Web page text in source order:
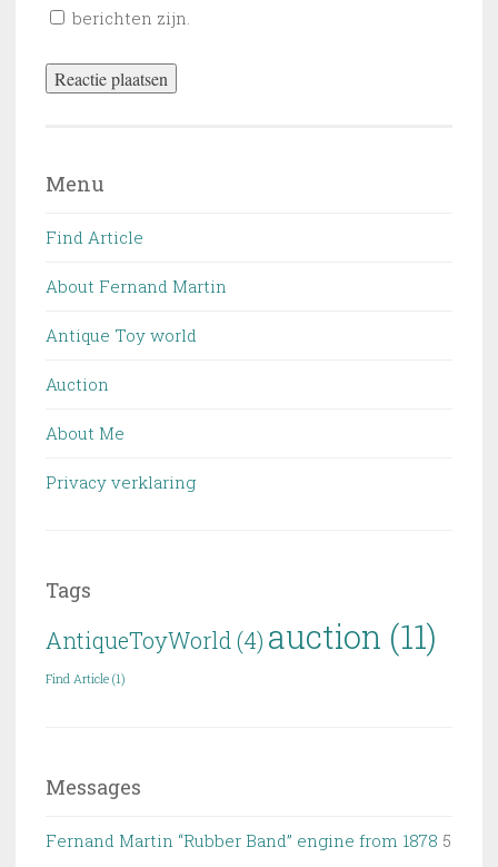
berichten zijn.
Menu
Find Article
About Fernand Martin
Antique Toy world
Auction
About Me
Privacy verklaring
Tags
AntiqueToyWorld (4) auction (11)
Find Article (1)
Messages
Fernand Martin “Rubber Band” engine from 1878 5